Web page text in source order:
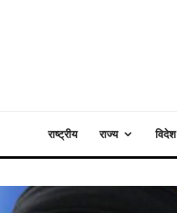
राष्ट्रीय राज्य विदेश